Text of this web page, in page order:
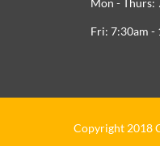
Mon - Thurs:
Fri: 7:30am -
Copyright 2018